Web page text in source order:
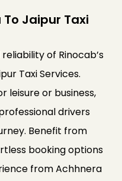
Jaipur Taxi
of Rinocab’s
Taxi Services.
leisure or business,
drivers
Benefit from
booking options
from Achhnera